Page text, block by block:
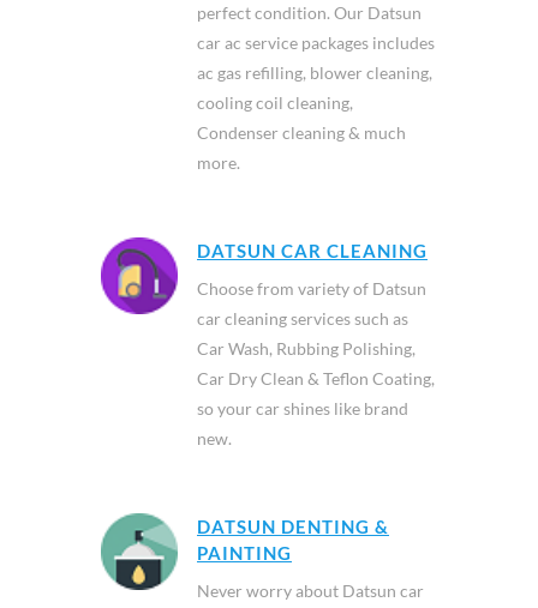
perfect condition. Our Datsun
car ac service packages includes
ac gas refilling, blower cleaning,
cooling coil cleaning,
Condenser cleaning & much
more.
DATSUN CAR CLEANING
Choose from variety of Datsun
car cleaning services such as
Car Wash, Rubbing Polishing,
Car Dry Clean & Teflon Coating,
so your car shines like brand
new.
DATSUN DENTING &
PAINTING
Never worry about Datsun car